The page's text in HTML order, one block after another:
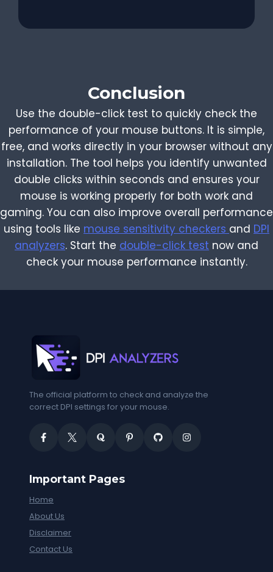
Conclusion
Use the double-click test to quickly check the
performance of your mouse buttons. It is simple,
free, and works directly in your browser without any
installation. The tool helps you identify unwanted
double clicks within seconds and ensures your
mouse is working properly for both work and
gaming. You can also improve overall performance
using tools like mouse sensitivity checkers and DPI
analyzers. Start the double-click test now and
check your mouse performance instantly.
The official platform to check and analyze the
correct DPI settings for your mouse.
Important Pages
Home
About Us
Disclaimer
Contact Us